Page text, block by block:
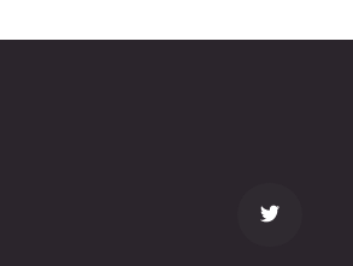
(26215.82544922)